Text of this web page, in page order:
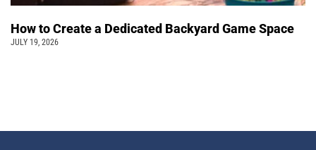
How to Create a Dedicated Backyard Game Space
JULY 19, 2026